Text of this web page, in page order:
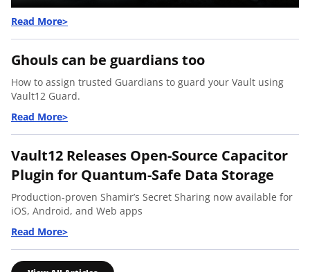
Ghouls can be guardians too
How to assign trusted Guardians to guard your Vault using
Vault12 Guard.
Vault12 Releases Open-Source Capacitor
Plugin for Quantum-Safe Data Storage
Production-proven Shamir’s Secret Sharing now available for
iOS, Android, and Web apps